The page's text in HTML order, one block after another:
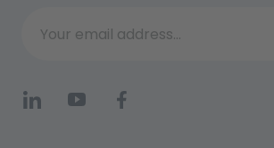
Your email address...